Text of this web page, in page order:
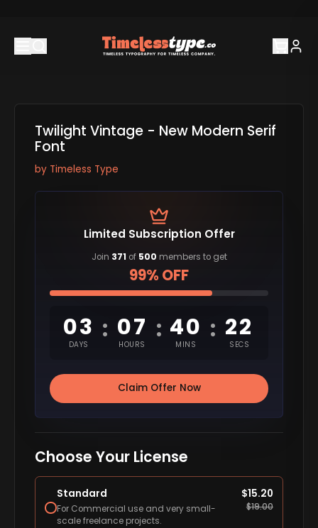
Twilight Vintage - New Modern Serif
Font
by Timeless Type
Limited Subscription Offer
Join 371 of 500 members to get
99% OFF
03
DAYS
: 07
HOURS
: 40
MINS
: 20
SECS
Claim Offer Now
Choose Your License
Standard
For Commercial use and very small-
scale freelance projects.
$15.20
$19.00